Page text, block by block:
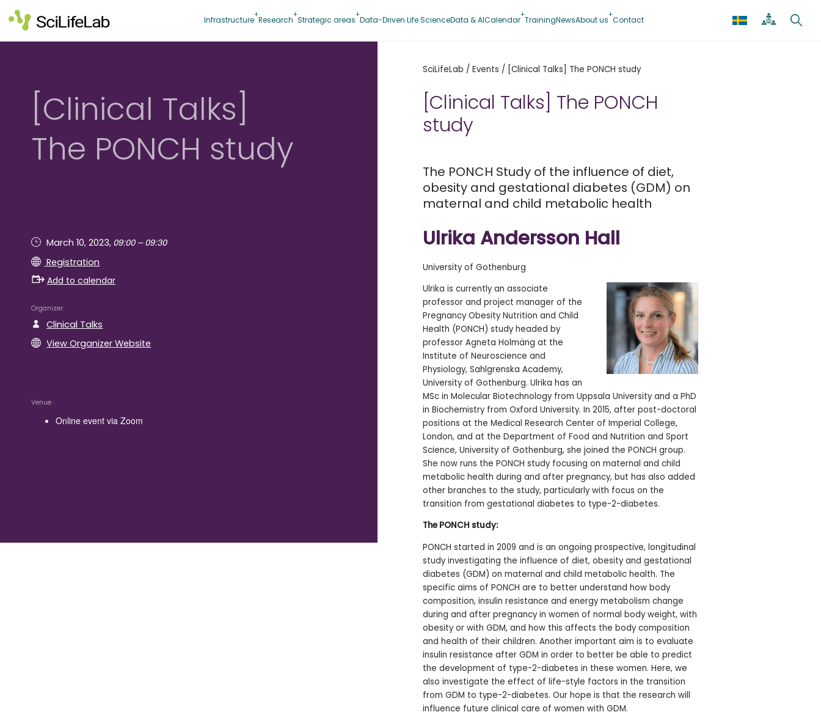
content
Infrastructure Research Strategic areas Data-Driven Life ScienceData & AICalendar TrainingNewsAbout us Contact
[Clinical Talks]
The PONCH study
March 10, 2023,09:00 – 09:30
Registration
Add to calendar
Organizer
Clinical Talks
View Organizer Website
Venue
Online event via Zoom
SciLifeLab / Events / [Clinical Talks] The PONCH study
[Clinical Talks] The PONCH
study
The PONCH Study of the influence of diet,
obesity and gestational diabetes (GDM) on
maternal and child metabolic health
Ulrika Andersson Hall
University of Gothenburg
Ulrika is currently an associate
professor and project manager of the
Pregnancy Obesity Nutrition and Child
Health (PONCH) study headed by
professor Agneta Holmäng at the
Institute of Neuroscience and
Physiology, Sahlgrenska Academy,
University of Gothenburg. Ulrika has an
MSc in Molecular Biotechnology from Uppsala University and a PhD
in Biochemistry from Oxford University. In 2015, after post-doctoral
positions at the Medical Research Center of Imperial College,
London, and at the Department of Food and Nutrition and Sport
Science, University of Gothenburg, she joined the PONCH group.
She now runs the PONCH study focusing on maternal and child
metabolic health during and after pregnancy, but has also added
other branches to the study, particularly with focus on the
transition from gestational diabetes to type-2-diabetes.
The PONCH study:
PONCH started in 2009 and is an ongoing prospective, longitudinal
study investigating the influence of diet, obesity and gestational
diabetes (GDM) on maternal and child metabolic health. The
specific aims of PONCH are to better understand how body
composition, insulin resistance and energy metabolism change
during and after pregnancy in women of normal body weight, with
obesity or with GDM, and how this affects the body composition
and health of their children. Another important aim is to evaluate
insulin resistance after GDM in order to better be able to predict
the development of type-2-diabetes in these women. Here, we
also investigate the effect of life-style factors in the transition
from GDM to type-2-diabetes. Our hope is that the research will
influence future clinical care of women with GDM.